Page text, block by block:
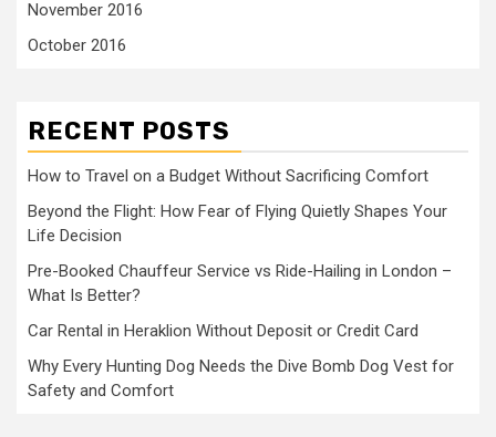
November 2016
October 2016
RECENT POSTS
How to Travel on a Budget Without Sacrificing Comfort
Beyond the Flight: How Fear of Flying Quietly Shapes Your
Life Decision
Pre-Booked Chauffeur Service vs Ride-Hailing in London –
What Is Better?
Car Rental in Heraklion Without Deposit or Credit Card
Why Every Hunting Dog Needs the Dive Bomb Dog Vest for
Safety and Comfort